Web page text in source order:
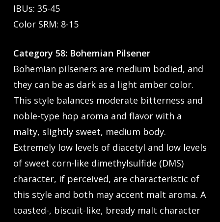
IBUs: 35-45
Color SRM: 8-15
Category 58: Bohemian Pilsener
Bohemian pilseners are medium bodied, and
they can be as dark as a light amber color.
This style balances moderate bitterness and
noble-type hop aroma and flavor with a
malty, slightly sweet, medium body.
Extremely low levels of diacetyl and low levels
of sweet corn-like dimethylsulfide (DMS)
character, if perceived, are characteristic of
this style and both may accent malt aroma. A
toasted-, biscuit-like, bready malt character